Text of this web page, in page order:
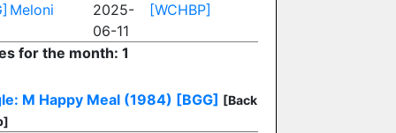
Meloni
2025-
06-11
[WCHBP]
for the month: 1
M Happy Meal (1984) [BGG] [Back